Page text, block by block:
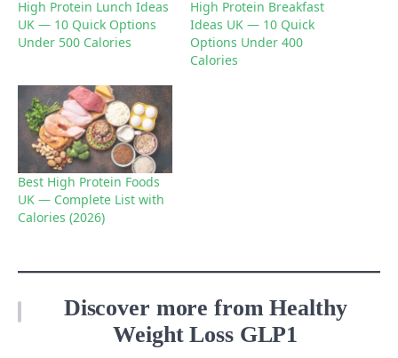
…
High Protein Lunch Ideas
UK — 10 Quick Options
Under 500 Calories
High Protein Breakfast
Ideas UK — 10 Quick
Options Under 400
Calories
Best High Protein Foods
UK — Complete List with
Calories (2026)
Discover more from Healthy
Weight Loss GLP1